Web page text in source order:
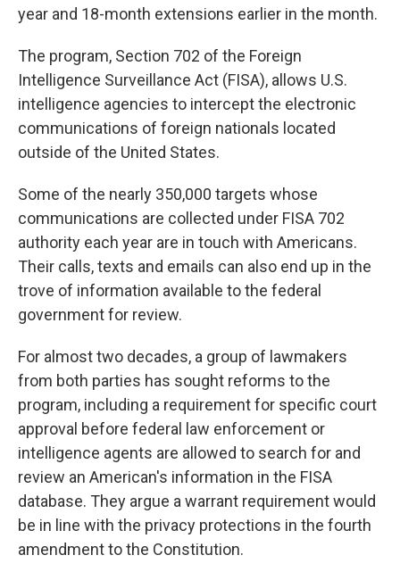
year and 18-month extensions earlier in the month.
The program, Section 702 of the Foreign
Intelligence Surveillance Act (FISA), allows U.S.
intelligence agencies to intercept the electronic
communications of foreign nationals located
outside of the United States.
Some of the nearly 350,000 targets whose
communications are collected under FISA 702
authority each year are in touch with Americans.
Their calls, texts and emails can also end up in the
trove of information available to the federal
government for review.
For almost two decades, a group of lawmakers
from both parties has sought reforms to the
program, including a requirement for specific court
approval before federal law enforcement or
intelligence agents are allowed to search for and
review an American's information in the FISA
database. They argue a warrant requirement would
be in line with the privacy protections in the fourth
amendment to the Constitution.